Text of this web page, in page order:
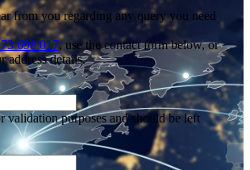
from you regarding any query you need
698 017, use the contact form below, or
address details.
validation purposes and should be left